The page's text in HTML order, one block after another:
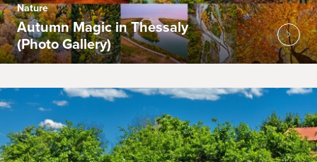
Nature
Autumn Magic in Thessaly
(Photo Gallery)